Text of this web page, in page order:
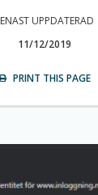
UPPDATERAD
11/12/2019
PRINT THIS PAGE